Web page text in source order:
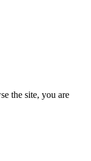
the site, you are